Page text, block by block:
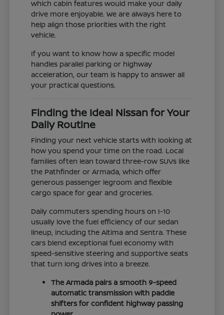
which cabin features would make your daily
drive more enjoyable. We are always here to
help align those priorities with the right
vehicle.
If you want to know how a specific model
handles parallel parking or highway
acceleration, our team is happy to answer all
your practical questions.
Finding the Ideal Nissan for Your
Daily Routine
Finding your next vehicle starts with looking at
how you spend your time on the road. Local
families often lean toward three-row SUVs like
the Pathfinder or Armada, which offer
generous passenger legroom and flexible
cargo space for gear and groceries.
Daily commuters spending hours on I-10
usually love the fuel efficiency of our sedan
lineup, including the Altima and Sentra. These
cars blend exceptional fuel economy with
speed-sensitive steering and supportive seats
that turn long drives into a breeze.
The Armada pairs a smooth 9-speed
automatic transmission with paddle
shifters for confident highway passing